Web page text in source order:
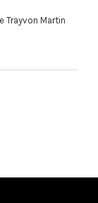
Trayvon Martin